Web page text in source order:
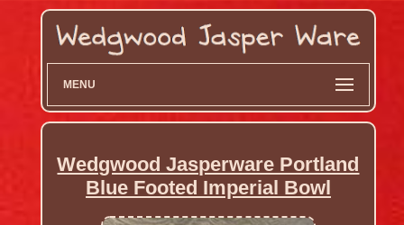
MENU
Wedgwood Jasperware Portland
Blue Footed Imperial Bowl